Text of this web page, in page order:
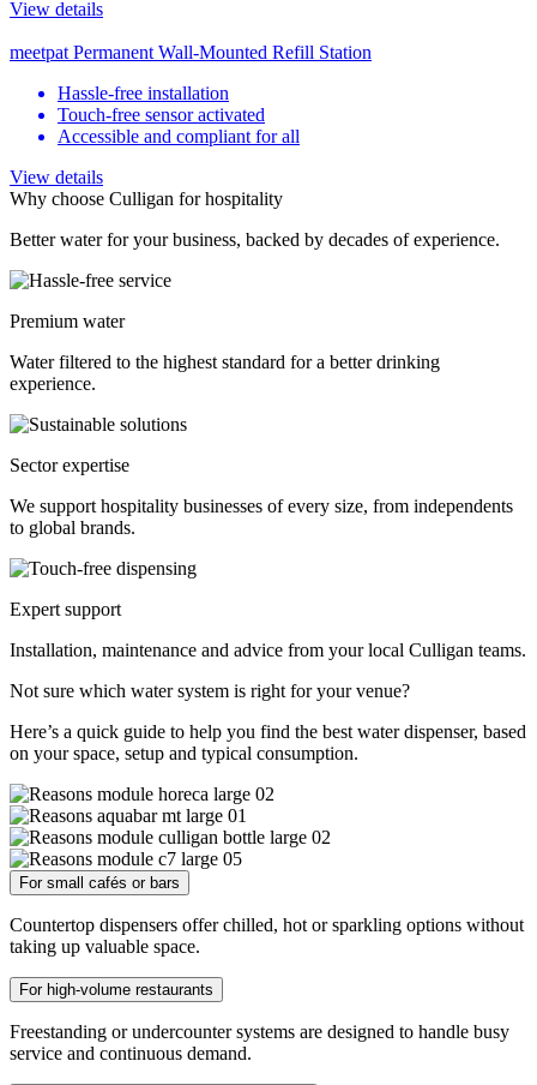
View details
meetpat Permanent Wall-Mounted Refill Station
Hassle-free installation
Touch-free sensor activated
Accessible and compliant for all
View details
Why choose Culligan for hospitality
Better water for your business, backed by decades of experience.
Premium water
Water filtered to the highest standard for a better drinking
experience.
Sector expertise
We support hospitality businesses of every size, from independents
to global brands.
Expert support
Installation, maintenance and advice from your local Culligan teams.
Not sure which water system is right for your venue?
Here’s a quick guide to help you find the best water dispenser, based
on your space, setup and typical consumption.
For small cafés or bars
Countertop dispensers offer chilled, hot or sparkling options without
taking up valuable space.
For high-volume restaurants
Freestanding or undercounter systems are designed to handle busy
service and continuous demand.